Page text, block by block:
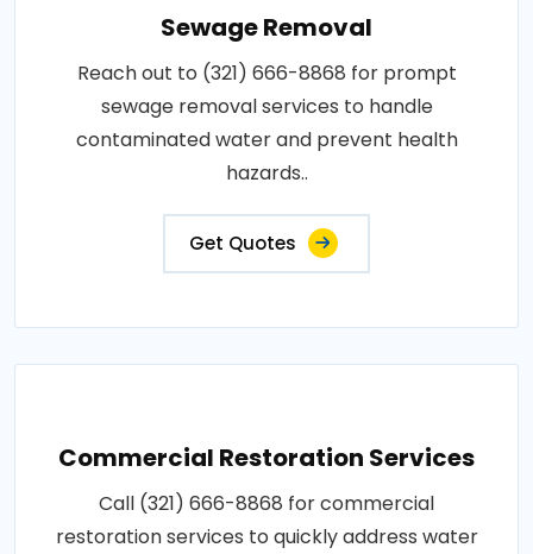
Sewage Removal
Reach out to (321) 666-8868 for prompt
sewage removal services to handle
contaminated water and prevent health
hazards..
Get Quotes
Commercial Restoration Services
Call (321) 666-8868 for commercial
restoration services to quickly address water